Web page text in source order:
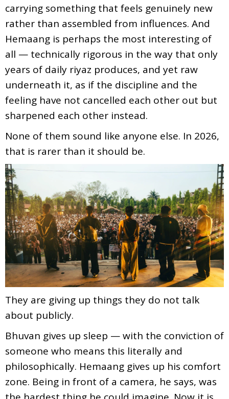
carrying something that feels genuinely new
rather than assembled from influences. And
Hemaang is perhaps the most interesting of
all — technically rigorous in the way that only
years of daily riyaz produces, and yet raw
underneath it, as if the discipline and the
feeling have not cancelled each other out but
sharpened each other instead.
None of them sound like anyone else. In 2026,
that is rarer than it should be.
They are giving up things they do not talk
about publicly.
Bhuvan gives up sleep — with the conviction of
someone who means this literally and
philosophically. Hemaang gives up his comfort
zone. Being in front of a camera, he says, was